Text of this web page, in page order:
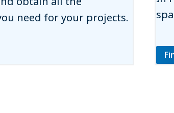
need for your projects.